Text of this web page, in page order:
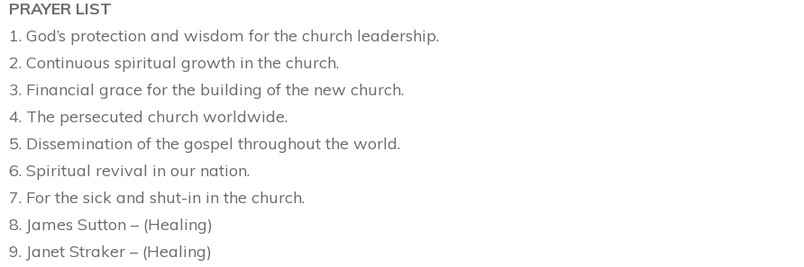
PRAYER LIST
1. God’s protection and wisdom for the church leadership.
2. Continuous spiritual growth in the church.
3. Financial grace for the building of the new church.
4. The persecuted church worldwide.
5. Dissemination of the gospel throughout the world.
6. Spiritual revival in our nation.
7. For the sick and shut-in in the church.
8. James Sutton – (Healing)
9. Janet Straker – (Healing)